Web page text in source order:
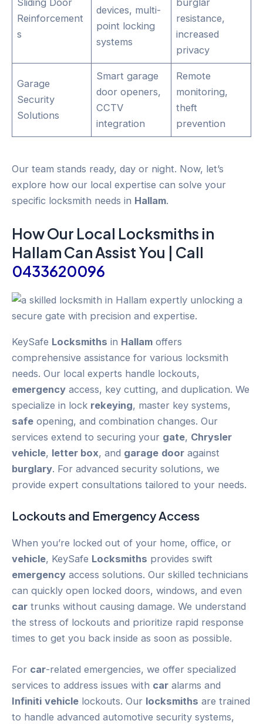
Reinforcement
s
devices, multi-
point locking
systems
resistance,
increased
privacy
Garage
Security
Solutions
Smart garage
door openers,
CCTV
integration
Remote
monitoring,
theft
prevention
Our team stands ready, day or night. Now, let’s
explore how our local expertise can solve your
specific locksmith needs in Hallam.
How Our Local Locksmiths in
HallamCan Assist You | Call
0433620096
KeySafe Locksmiths in Hallam offers
comprehensive assistance for various locksmith
needs. Our local experts handle lockouts,
emergency access, key cutting, and duplication. We
specialize in lock rekeying, master key systems,
safe opening, and combination changes. Our
services extend to securing your gate, Chrysler
vehicle, letter box, and garage door against
burglary. For advanced security solutions, we
provide expert consultations tailored to your needs.
Lockouts and Emergency Access
When you’re locked out of your home, office, or
vehicle, KeySafe Locksmiths provides swift
emergency access solutions. Our skilled technicians
can quickly open locked doors, windows, and even
car trunks without causing damage. We understand
the stress of lockouts and prioritize rapid response
times to get you back inside as soon as possible.
For car-related emergencies, we offer specialized
services to address issues with car alarms and
Infiniti vehicle lockouts. Our locksmiths are trained
to handle advanced automotive security systems,